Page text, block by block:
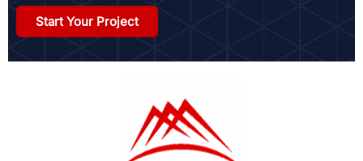
Start Your Project